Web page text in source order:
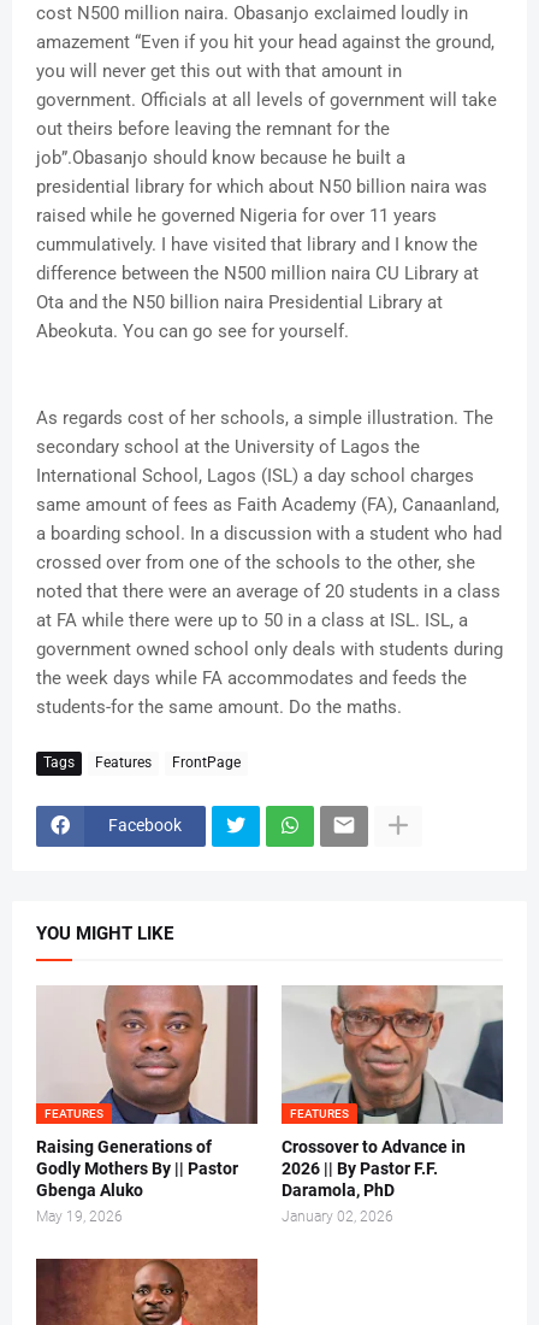
cost N500 million naira. Obasanjo exclaimed loudly in
amazement “Even if you hit your head against the ground,
you will never get this out with that amount in
government. Officials at all levels of government will take
out theirs before leaving the remnant for the
job”.Obasanjo should know because he built a
presidential library for which about N50 billion naira was
raised while he governed Nigeria for over 11 years
cummulatively. I have visited that library and I know the
difference between the N500 million naira CU Library at
Ota and the N50 billion naira Presidential Library at
Abeokuta. You can go see for yourself.
As regards cost of her schools, a simple illustration. The
secondary school at the University of Lagos the
International School, Lagos (ISL) a day school charges
same amount of fees as Faith Academy (FA), Canaanland,
a boarding school. In a discussion with a student who had
crossed over from one of the schools to the other, she
noted that there were an average of 20 students in a class
at FA while there were up to 50 in a class at ISL. ISL, a
government owned school only deals with students during
the week days while FA accommodates and feeds the
students-for the same amount. Do the maths.
Tags Features FrontPage
Facebook
YOU MIGHT LIKE
FEATURES
Raising Generations of
Godly Mothers By || Pastor
Gbenga Aluko
May 19, 2026
FEATURES
Crossover to Advance in
2026 || By Pastor F.F.
Daramola, PhD
January 02, 2026